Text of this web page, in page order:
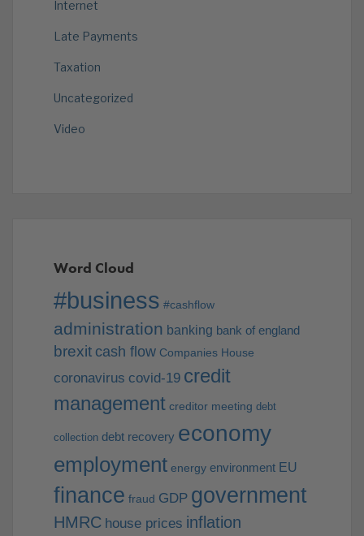
Internet
Late Payments
Taxation
Uncategorized
Video
Word Cloud
#business #cashflow
administration banking bank of england
brexit cash flow Companies House
coronavirus covid-19 credit
management creditor meeting debt
collection debt recovery economy
employment energy environment EU
finance fraud GDP government
HMRC house prices inflation